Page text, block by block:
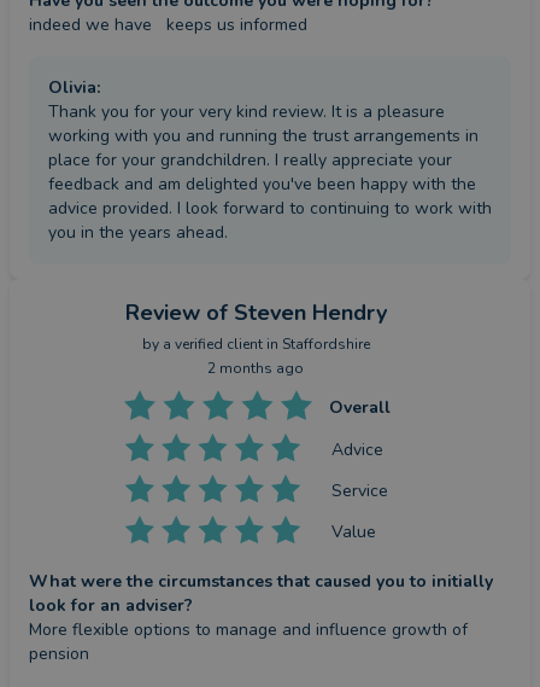
indeed we have   keeps us informed
Olivia:
Thank you for your very kind review. It is a pleasure
working with you and running the trust arrangements in
place for your grandchildren. I really appreciate your
feedback and am delighted you've been happy with the
advice provided. I look forward to continuing to work with
you in the years ahead.
Review of Steven Hendry
by a verified clientin Staffordshire
2 months ago
Overall
Advice
Service
Value
What were the circumstances that caused you to initially
look for an adviser?
More flexible options to manage and influence growth of
pension